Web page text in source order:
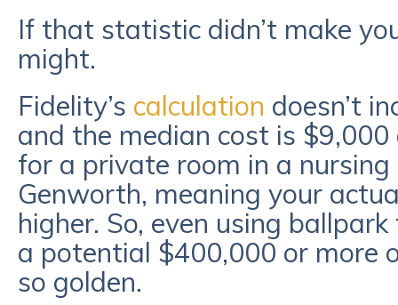
If that statistic didn’t make
might.
Fidelity’s calculation doesn’t
and the median cost is
for a private room in a
Genworth, meaning your
higher. So, even using
a potential $400,000 or more
so golden.